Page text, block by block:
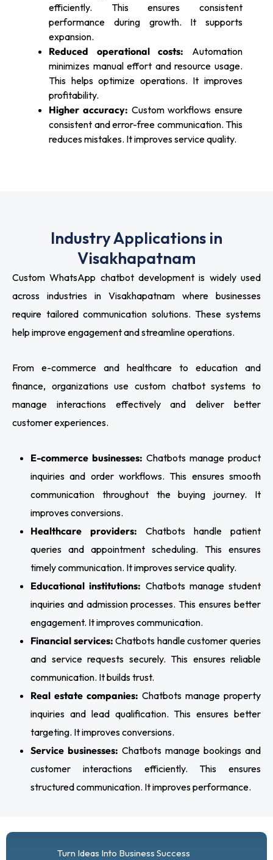
efficiently. This ensures consistent
performance during growth. It supports
expansion.
Reduced operational costs: Automation
minimizes manual effort and resource usage.
This helps optimize operations. It improves
profitability.
Higher accuracy: Custom workflows ensure
consistent and error-free communication. This
reduces mistakes. It improves service quality.
Industry Applications in
Visakhapatnam
Custom WhatsApp chatbot development is widely used
across industries in Visakhapatnam where businesses
require tailored communication solutions. These systems
help improve engagement and streamline operations.
From e-commerce and healthcare to education and
finance, organizations use custom chatbot systems to
manage interactions effectively and deliver better
customer experiences.
E-commerce businesses: Chatbots manage product
inquiries and order workflows. This ensures smooth
communication throughout the buying journey. It
improves conversions.
Healthcare providers: Chatbots handle patient
queries and appointment scheduling. This ensures
timely communication. It improves service quality.
Educational institutions: Chatbots manage student
inquiries and admission processes. This ensures better
engagement. It improves communication.
Financial services: Chatbots handle customer queries
and service requests securely. This ensures reliable
communication. It builds trust.
Real estate companies: Chatbots manage property
inquiries and lead qualification. This ensures better
targeting. It improves conversions.
Service businesses: Chatbots manage bookings and
customer interactions efficiently. This ensures
structured communication. It improves performance.
Turn Ideas Into Business Success